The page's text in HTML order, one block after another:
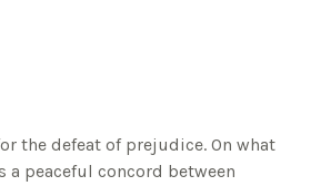
the defeat of prejudice. On what
a peaceful concord between